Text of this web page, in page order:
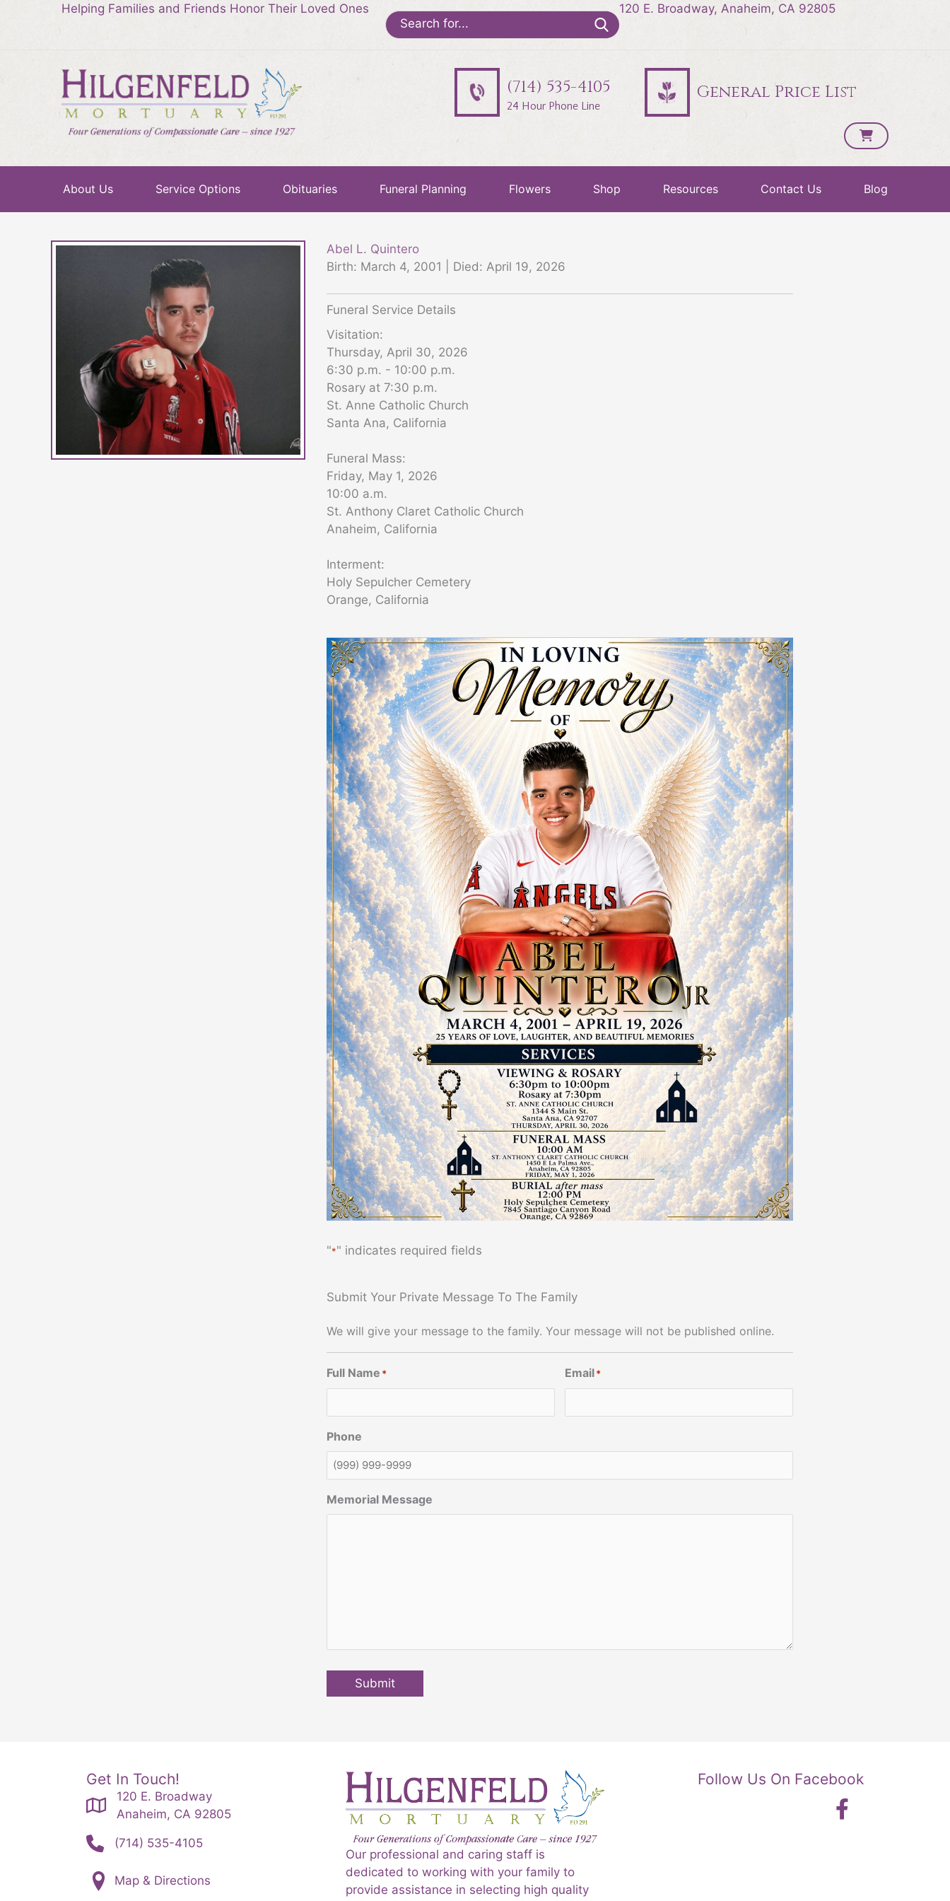
Helping Families and Friends Honor Their Loved Ones
Search
for:
120 E. Broadway, Anaheim, CA 92805
(714) 535-4105
24 Hour Phone Line
General Price List
About Us Service Options Obituaries Funeral Planning Flowers Shop Resources Contact Us Blog
Abel L. Quintero
Birth: March 4, 2001 | Died: April 19, 2026
Funeral Service Details
Visitation:
Thursday, April 30, 2026
6:30 p.m. - 10:00 p.m.
Rosary at 7:30 p.m.
St. Anne Catholic Church
Santa Ana, California
Funeral Mass:
Friday, May 1, 2026
10:00 a.m.
St. Anthony Claret Catholic Church
Anaheim, California
Interment:
Holy Sepulcher Cemetery
Orange, California
"*" indicates required fields
Submit Your Private Message To The Family
We will give your message to the family. Your message will not be published online.
Full Name * Email *
Phone
Memorial Message
Submit
Get In Touch!
120 E. Broadway
Anaheim, CA 92805
(714) 535-4105
Map & Directions
Our professional and caring staff is
dedicated to working with your family to
provide assistance in selecting high quality
Follow Us On Facebook